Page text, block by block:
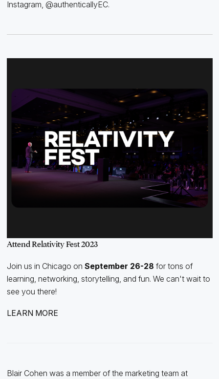
Instagram, @authenticallyEC.
Attend Relativity Fest 2023
Join us in Chicago on September 26-28 for tons of
learning, networking, storytelling, and fun. We can't wait to
see you there!
LEARN MORE
Blair Cohen was a member of the marketing team at